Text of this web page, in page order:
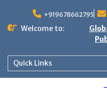
+919678662795
Welcome to:
Quick Links